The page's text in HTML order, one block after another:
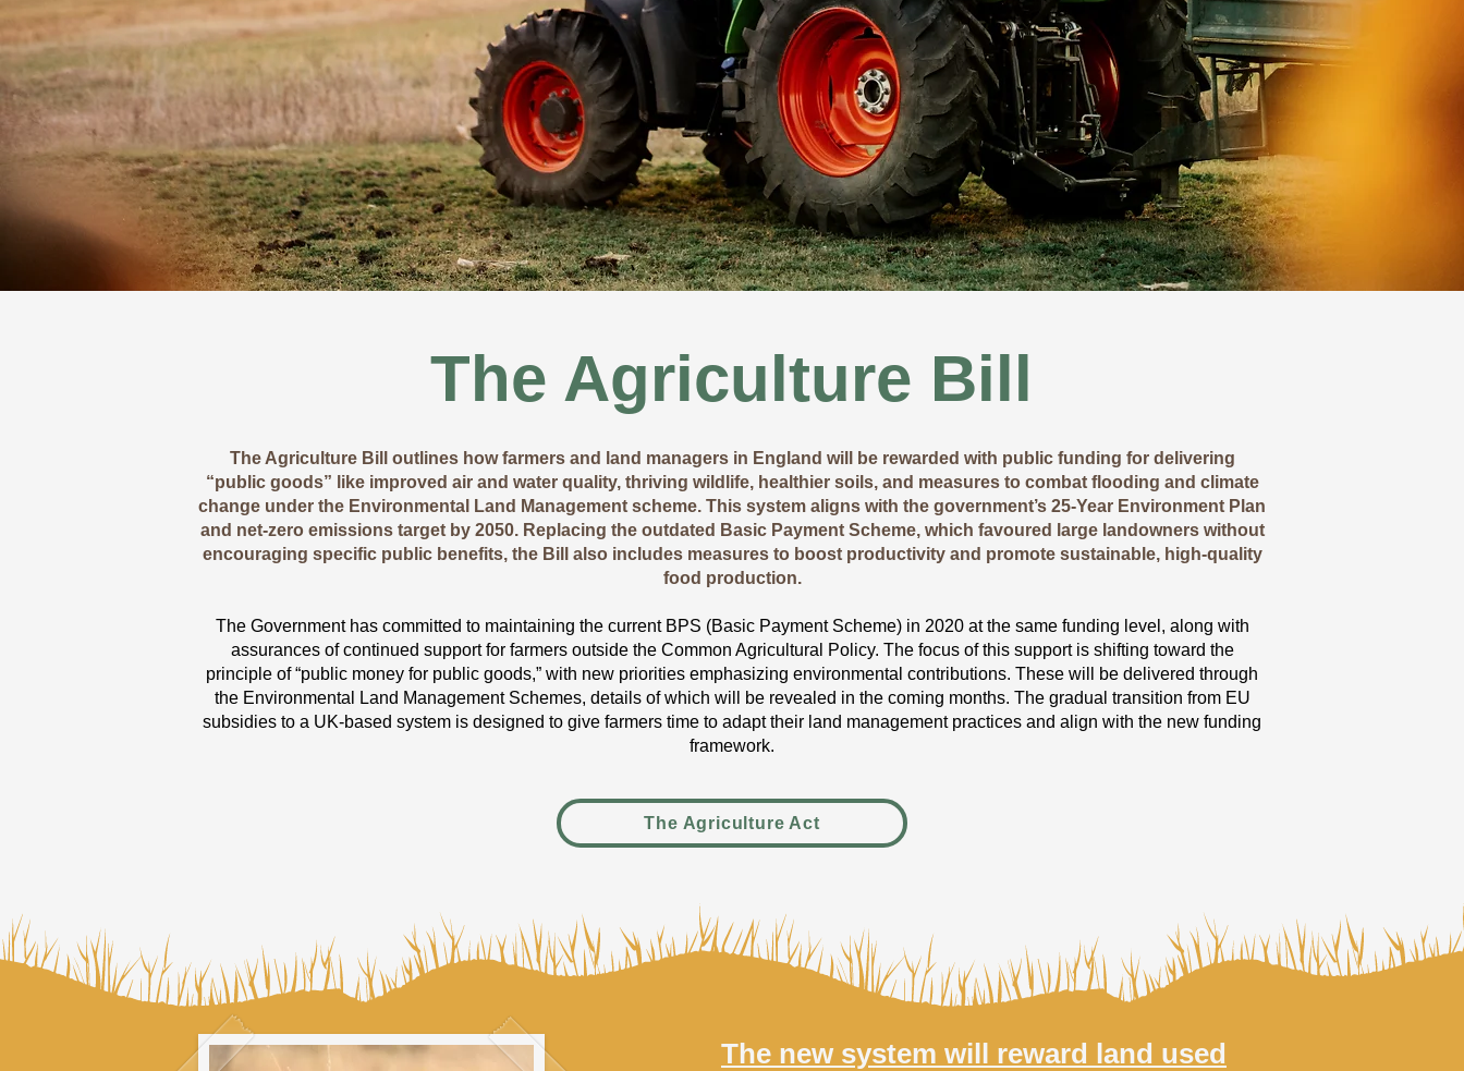
The Agriculture Bill
The Agriculture Bill outlines how farmers and land managers in England will be rewarded with public funding for delivering
“public goods” like improved air and water quality, thriving wildlife, healthier soils, and measures to combat flooding and climate
change under the Environmental Land Management scheme. This system aligns with the government’s 25-Year Environment Plan
and net-zero emissions target by 2050. Replacing the outdated Basic Payment Scheme, which favoured large landowners without
encouraging specific public benefits, the Bill also includes measures to boost productivity and promote sustainable, high-quality
food production.
The Government has committed to maintaining the current BPS (Basic Payment Scheme) in 2020 at the same funding level, along with
assurances of continued support for farmers outside the Common Agricultural Policy. The focus of this support is shifting toward the
principle of “public money for public goods,” with new priorities emphasizing environmental contributions. These will be delivered through
the Environmental Land Management Schemes, details of which will be revealed in the coming months. The gradual transition from EU
subsidies to a UK-based system is designed to give farmers time to adapt their land management practices and align with the new funding
framework.
The Agriculture Act
The new system will reward land used